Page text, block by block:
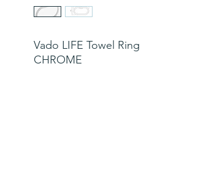
Vado LIFE Towel Ring
CHROME